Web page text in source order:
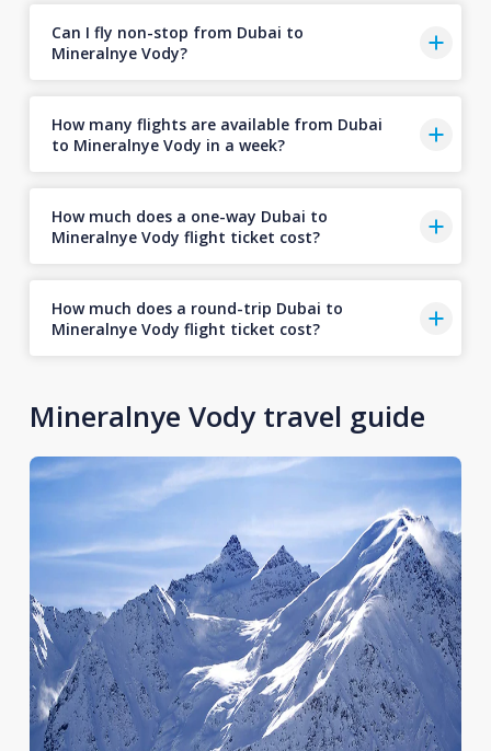
Can I fly non-stop from Dubai to
Mineralnye Vody?
How many flights are available from Dubai
to Mineralnye Vody in a week?
How much does a one-way Dubai to
Mineralnye Vody flight ticket cost?
How much does a round-trip Dubai to
Mineralnye Vody flight ticket cost?
Mineralnye Vody travel guide